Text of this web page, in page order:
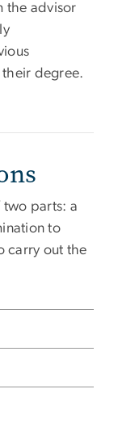
the advisor
degree.
two parts: a
to
carry out the